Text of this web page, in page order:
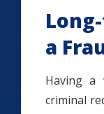
a
Having a
criminal